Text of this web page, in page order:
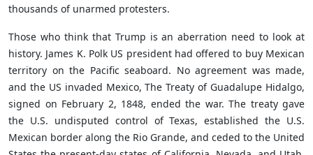
thousands of unarmed protesters.
Those who think that Trump is an aberration need to look at
history. James K. Polk US president had offered to buy Mexican
territory on the Pacific seaboard. No agreement was made,
and the US invaded Mexico, The Treaty of Guadalupe Hidalgo,
signed on February 2, 1848, ended the war. The treaty gave
the U.S. undisputed control of Texas, established the U.S.
Mexican border along the Rio Grande, and ceded to the United